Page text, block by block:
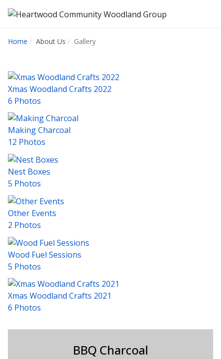
Home About Us Gallery
Xmas Woodland Crafts 2022
6 Photos
Making Charcoal
12 Photos
Nest Boxes
5 Photos
Other Events
2 Photos
Wood Fuel Sessions
5 Photos
Xmas Woodland Crafts 2021
6 Photos
BBQ Charcoal